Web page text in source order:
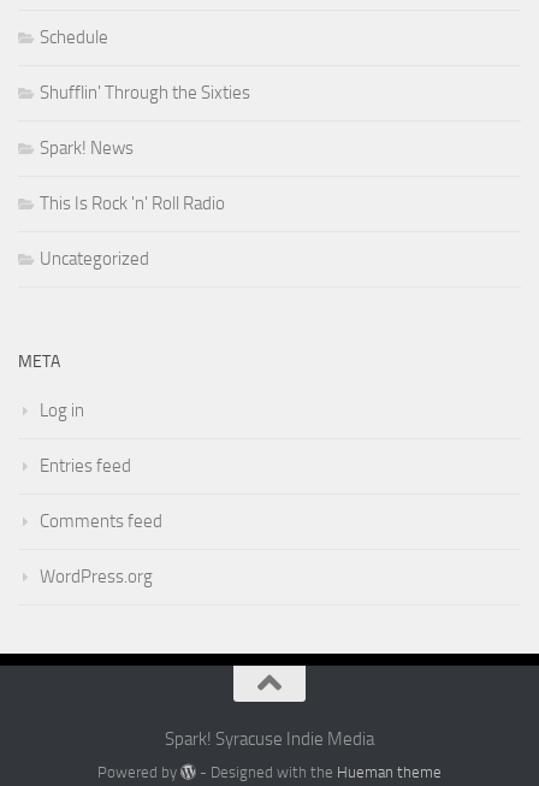
Schedule
Shufflin' Through the Sixties
Spark! News
This Is Rock 'n' Roll Radio
Uncategorized
META
Log in
Entries feed
Comments feed
WordPress.org
Spark! Syracuse Indie Media
Powered by - Designed with the Hueman theme